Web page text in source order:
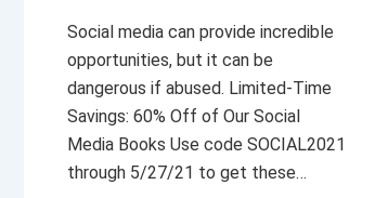
Social media can provide incredible
opportunities, but it can be
dangerous if abused. Limited-Time
Savings: 60% Off of Our Social
Media Books Use code SOCIAL2021
through 5/27/21 to get these…